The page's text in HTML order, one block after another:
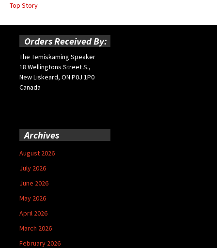
Top Story
Orders Received By:
The Temiskaming Speaker
18 Wellingtons Street S.,
New Liskeard, ON P0J 1P0
Canada
Archives
August 2026
July 2026
June 2026
May 2026
April 2026
March 2026
February 2026